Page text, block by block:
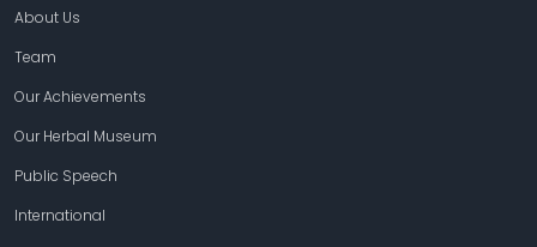
About Us
Team
Our Achievements
Our Herbal Museum
Public Speech
International